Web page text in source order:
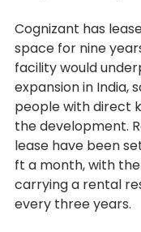
Cognizant has
space for nine
facility would
expansion in India,
people with direct
the development.
lease have been
ft a month, with
carrying a rental
every three years.